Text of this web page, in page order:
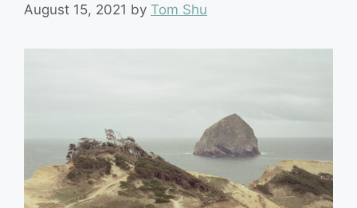
August 15, 2021 by Tom Shu